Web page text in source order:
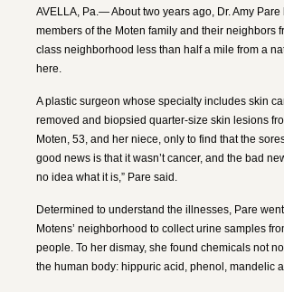
AVELLA, Pa.— About two years ago, Dr. Amy Pare
members of the Moten family and their neighbors
class neighborhood less than half a mile from a
here.
A plastic surgeon whose specialty includes skin
removed and biopsied quarter-size skin lesions
Moten, 53, and her niece, only to find that the
good news is that it wasn’t cancer, and the bad
no idea what it is,” Pare said.
Determined to understand the illnesses, Pare
Motens’ neighborhood to collect urine samples
people. To her dismay, she found chemicals not
the human body: hippuric acid, phenol, mandelic